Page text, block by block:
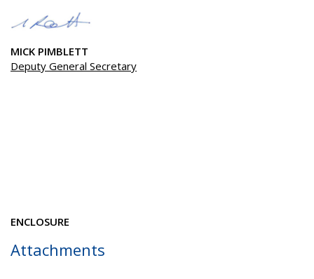
MICK PIMBLETT
Deputy General Secretary
ENCLOSURE
Attachments